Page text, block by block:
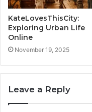
KateLovesThisCity:
Exploring Urban Life
Online
November 19, 2025
Leave a Reply